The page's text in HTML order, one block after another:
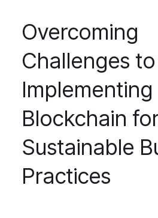
Overcoming
Challenges to
Implementing
Blockchain
Sustainable
Practices